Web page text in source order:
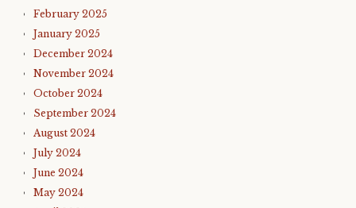
February 2025
January 2025
December 2024
November 2024
October 2024
September 2024
August 2024
July 2024
June 2024
May 2024